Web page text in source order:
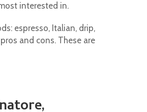
interested in.
espresso, Italian, drip,
and cons. These are